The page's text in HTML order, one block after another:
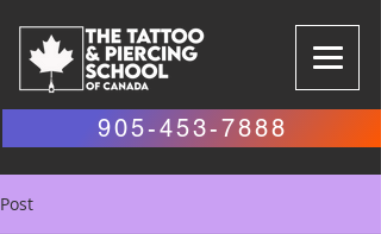
905-453-7888
Post